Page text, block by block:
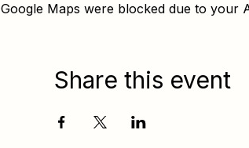
Google Maps were blocked due to your
Share this event